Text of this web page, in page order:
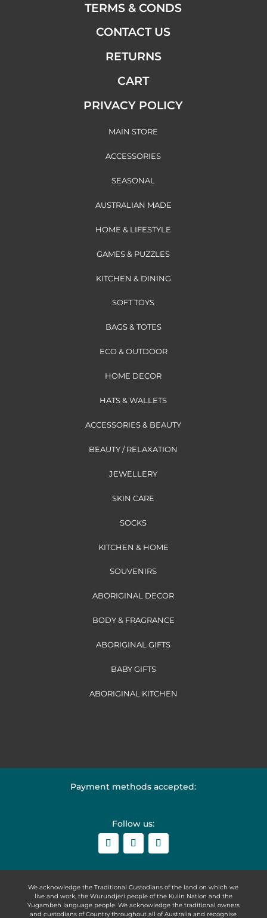
TERMS & CONDS
CONTACT US
RETURNS
CART
PRIVACY POLICY
MAIN STORE
ACCESSORIES
SEASONAL
AUSTRALIAN MADE
HOME & LIFESTYLE
GAMES & PUZZLES
KITCHEN & DINING
SOFT TOYS
BAGS & TOTES
ECO & OUTDOOR
HOME DECOR
HATS & WALLETS
ACCESSORIES & BEAUTY
BEAUTY / RELAXATION
JEWELLERY
SKIN CARE
SOCKS
KITCHEN & HOME
SOUVENIRS
ABORIGINAL DECOR
BODY & FRAGRANCE
ABORIGINAL GIFTS
BABY GIFTS
ABORIGINAL KITCHEN
Payment methods accepted:
Follow us:
We acknowledge the Traditional Custodians of the land on which we
live and work, the Wurundjeri people of the Kulin Nation and the
Yugambeh language people. We acknowledge the traditional owners
and custodians of Country throughout all of Australia and recognise